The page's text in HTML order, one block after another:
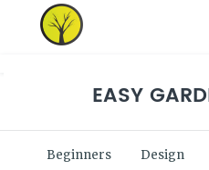
EASY
Beginners Design